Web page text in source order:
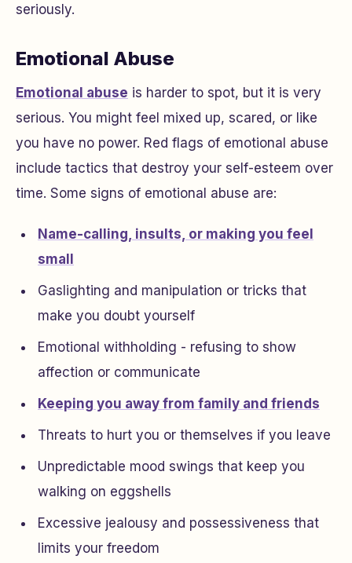
seriously.
Emotional Abuse
Emotional abuse is harder to spot, but it is very
serious. You might feel mixed up, scared, or like
you have no power. Red flags of emotional abuse
include tactics that destroy your self-esteem over
time. Some signs of emotional abuse are:
Name-calling, insults, or making you feel
small
Gaslighting and manipulation or tricks that
make you doubt yourself
Emotional withholding - refusing to show
affection or communicate
Keeping you away from family and friends
Threats to hurt you or themselves if you leave
Unpredictable mood swings that keep you
walking on eggshells
Excessive jealousy and possessiveness that
limits your freedom